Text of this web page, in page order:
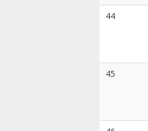
44
45